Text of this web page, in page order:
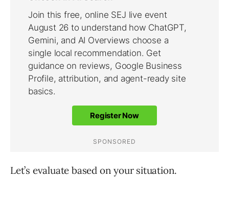
Let’s evaluate based on your situation.